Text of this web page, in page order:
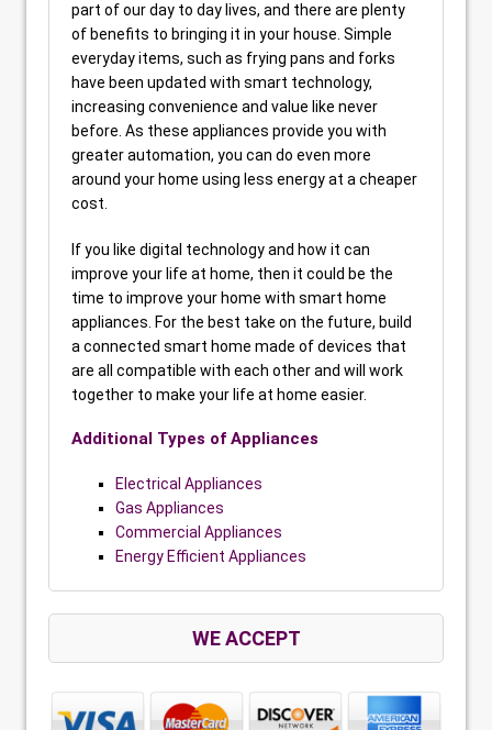
part of our day to day lives, and there are plenty
of benefits to bringing it in your house. Simple
everyday items, such as frying pans and forks
have been updated with smart technology,
increasing convenience and value like never
before. As these appliances provide you with
greater automation, you can do even more
around your home using less energy at a cheaper
cost.
If you like digital technology and how it can
improve your life at home, then it could be the
time to improve your home with smart home
appliances. For the best take on the future, build
a connected smart home made of devices that
are all compatible with each other and will work
together to make your life at home easier.
Additional Types of Appliances
Electrical Appliances
Gas Appliances
Commercial Appliances
Energy Efficient Appliances
WE ACCEPT